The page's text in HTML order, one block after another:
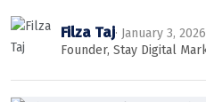
Filza Taj· January 3, 2026
Founder, Stay Digital